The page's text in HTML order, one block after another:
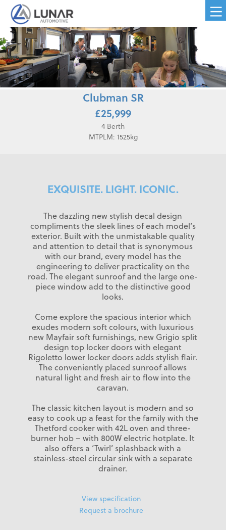
Clubman SR
£25,999
4 Berth
MTPLM: 1525kg
EXQUISITE. LIGHT. ICONIC.
The dazzling new stylish decal design
compliments the sleek lines of each model’s
exterior. Built with the unmistakable quality
and attention to detail that is synonymous
with our brand, every model has the
engineering to deliver practicality on the
road. The elegant sunroof and the large one-
piece window add to the distinctive good
looks.
Come explore the spacious interior which
exudes modern soft colours, with luxurious
new Mayfair soft furnishings, new Grigio split
design top locker doors with elegant
Rigoletto lower locker doors adds stylish flair.
The conveniently placed sunroof allows
natural light and fresh air to flow into the
caravan.
The classic kitchen layout is modern and so
easy to cook up a feast for the family with the
Thetford cooker with 42L oven and three-
burner hob – with 800W electric hotplate. It
also offers a ‘Twirl’ splashback with a
stainless-steel circular sink with a separate
drainer.
View specification
Request a brochure